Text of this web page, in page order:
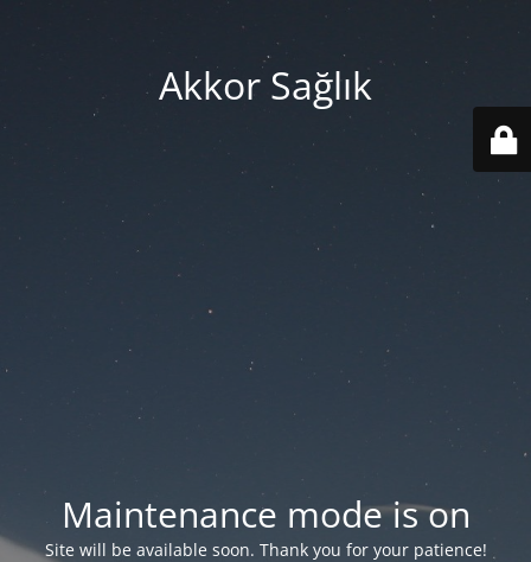
Akkor Sağlık
Maintenance mode is on
Site will be available soon. Thank you for your patience!